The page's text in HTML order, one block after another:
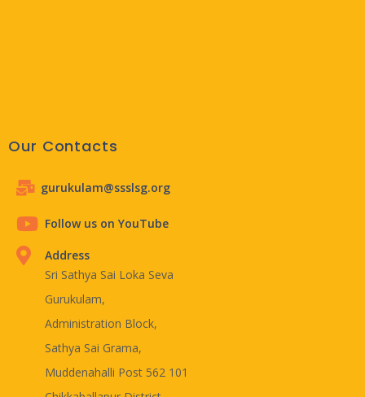
Our Contacts
gurukulam@ssslsg.org
Follow us on YouTube
Address
Sri Sathya Sai Loka Seva
Gurukulam,
Administration Block,
Sathya Sai Grama,
Muddenahalli Post 562 101